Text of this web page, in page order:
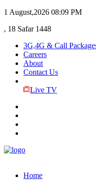
1 August,2026 08:09 PM
, 18 Safar 1448
3G,4G & Call
Careers
About
Contact Us
Live TV
Home